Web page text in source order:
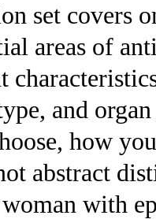
set covers
areas of
and
how
abstract
with